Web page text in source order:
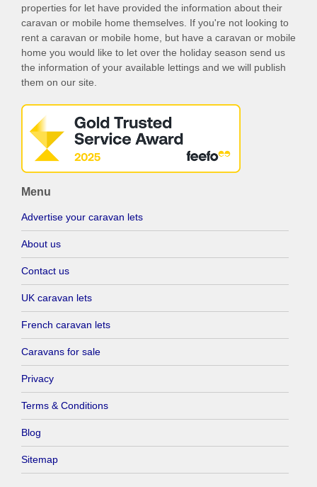
properties for let have provided the information about their
caravan or mobile home themselves. If you're not looking to
rent a caravan or mobile home, but have a caravan or mobile
home you would like to let over the holiday season send us
the information of your available lettings and we will publish
them on our site.
Menu
Advertise your caravan lets
About us
Contact us
UK caravan lets
French caravan lets
Caravans for sale
Privacy
Terms & Conditions
Blog
Sitemap